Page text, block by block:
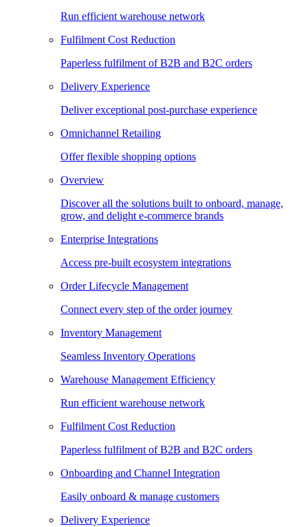
Run efficient warehouse network
Fulfilment Cost Reduction
Paperless fulfilment of B2B and B2C orders
Delivery Experience
Deliver exceptional post-purchase experience
Omnichannel Retailing
Offer flexible shopping options
Overview
Discover all the solutions built to onboard, manage,
grow, and delight e-commerce brands
Enterprise Integrations
Access pre-built ecosystem integrations
Order Lifecycle Management
Connect every step of the order journey
Inventory Management
Seamless Inventory Operations
Warehouse Management Efficiency
Run efficient warehouse network
Fulfilment Cost Reduction
Paperless fulfilment of B2B and B2C orders
Onboarding and Channel Integration
Easily onboard & manage customers
Delivery Experience